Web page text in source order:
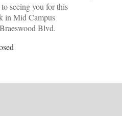
seeing you for this
in Mid Campus
Blvd.